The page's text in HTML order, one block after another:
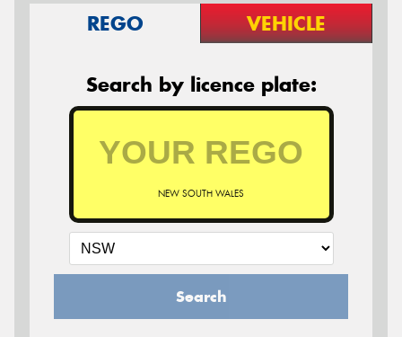
REGO VEHICLE
Search by licence plate:
NEW SOUTH WALES
Search